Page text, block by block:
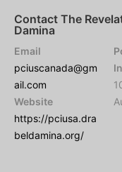
Contact The
Damina
Email
pciuscanada@gm
ail.com
Website
https://pciusa.dra
beldamina.org/